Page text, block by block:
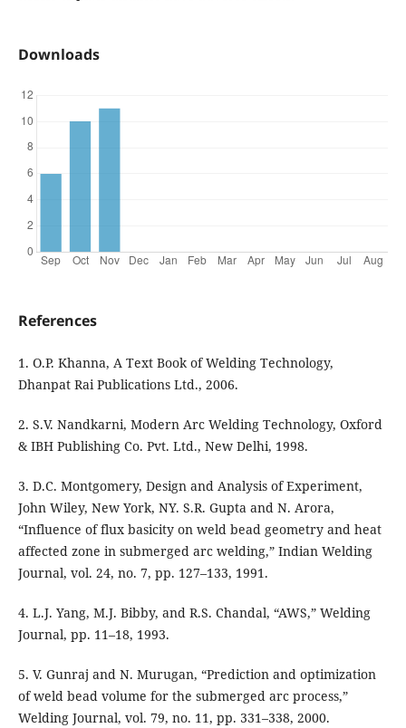
Downloads
References
1. O.P. Khanna, A Text Book of Welding Technology,
Dhanpat Rai Publications Ltd., 2006.
2. S.V. Nandkarni, Modern Arc Welding Technology, Oxford
& IBH Publishing Co. Pvt. Ltd., New Delhi, 1998.
3. D.C. Montgomery, Design and Analysis of Experiment,
John Wiley, New York, NY. S.R. Gupta and N. Arora,
“Influence of flux basicity on weld bead geometry and heat
affected zone in submerged arc welding,” Indian Welding
Journal, vol. 24, no. 7, pp. 127–133, 1991.
4. L.J. Yang, M.J. Bibby, and R.S. Chandal, “AWS,” Welding
Journal, pp. 11–18, 1993.
5. V. Gunraj and N. Murugan, “Prediction and optimization
of weld bead volume for the submerged arc process,”
Welding Journal, vol. 79, no. 11, pp. 331–338, 2000.